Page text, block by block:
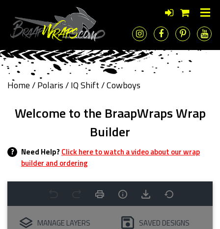
Home/Polaris/IQ Shift/ Cowboys
Welcome to the BraapWraps Wrap
Builder
? Need Help? Click here to watch a video about our wrap
builder and ordering
MANAGE LAYERS SAVED DESIGNS